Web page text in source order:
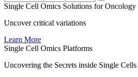
Single Cell Omics Solutions for Oncology
Uncover critical variations
Learn More
Single Cell Omics Platforms
Uncovering the Secrets inside Single Cells